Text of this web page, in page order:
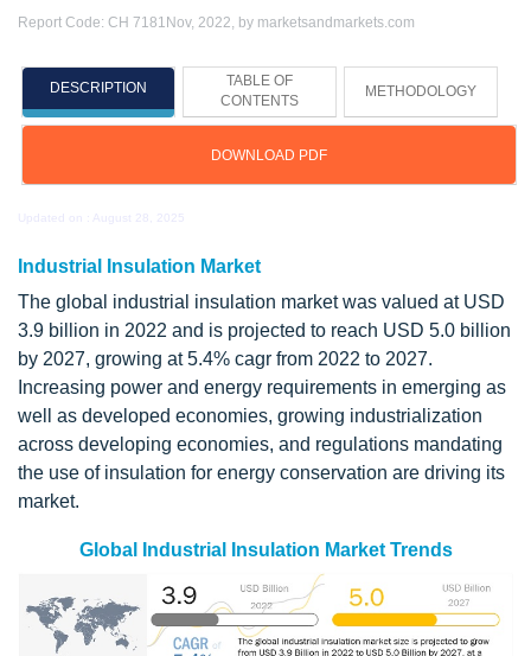
Report Code: CH 7181 Nov, 2022, by marketsandmarkets.com
DESCRIPTION
TABLE OF
CONTENTS
METHODOLOGY
DOWNLOAD PDF
Updated on : August 28, 2025
Industrial Insulation Market
The global industrial insulation market was valued at USD
3.9 billion in 2022 and is projected to reach USD 5.0 billion
by 2027, growing at 5.4% cagr from 2022 to 2027.
Increasing power and energy requirements in emerging as
well as developed economies, growing industrialization
across developing economies, and regulations mandating
the use of insulation for energy conservation are driving its
market.
Global Industrial Insulation Market Trends